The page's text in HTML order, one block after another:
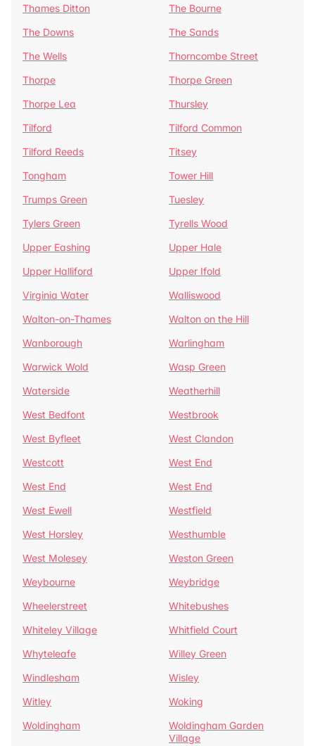
Thames Ditton
The Bourne
The Downs
The Sands
The Wells
Thorncombe Street
Thorpe
Thorpe Green
Thorpe Lea
Thursley
Tilford
Tilford Common
Tilford Reeds
Titsey
Tongham
Tower Hill
Trumps Green
Tuesley
Tylers Green
Tyrells Wood
Upper Eashing
Upper Hale
Upper Halliford
Upper Ifold
Virginia Water
Walliswood
Walton-on-Thames
Walton on the Hill
Wanborough
Warlingham
Warwick Wold
Wasp Green
Waterside
Weatherhill
West Bedfont
Westbrook
West Byfleet
West Clandon
Westcott
West End
West End
West End
West Ewell
Westfield
West Horsley
Westhumble
West Molesey
Weston Green
Weybourne
Weybridge
Wheelerstreet
Whitebushes
Whiteley Village
Whitfield Court
Whyteleafe
Willey Green
Windlesham
Wisley
Witley
Woking
Woldingham
Woldingham Garden
Village